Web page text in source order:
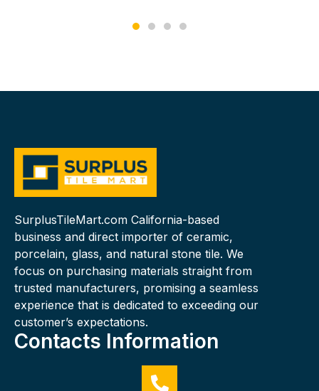
SurplusTileMart.com California-based
business and direct importer of ceramic,
porcelain, glass, and natural stone tile. We
focus on purchasing materials straight from
trusted manufacturers, promising a seamless
experience that is dedicated to exceeding our
customer’s expectations.
Contacts Information